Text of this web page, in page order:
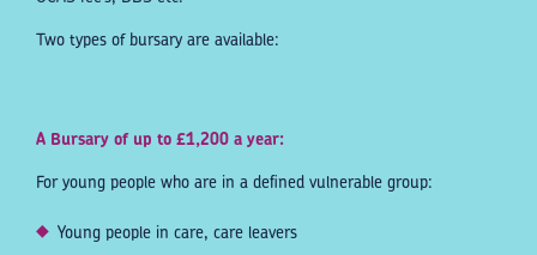
Two types of bursary are available:
A Bursary of up to £1,200 a year:
For young people who are in a defined vulnerable group:
Young people in care, care leavers